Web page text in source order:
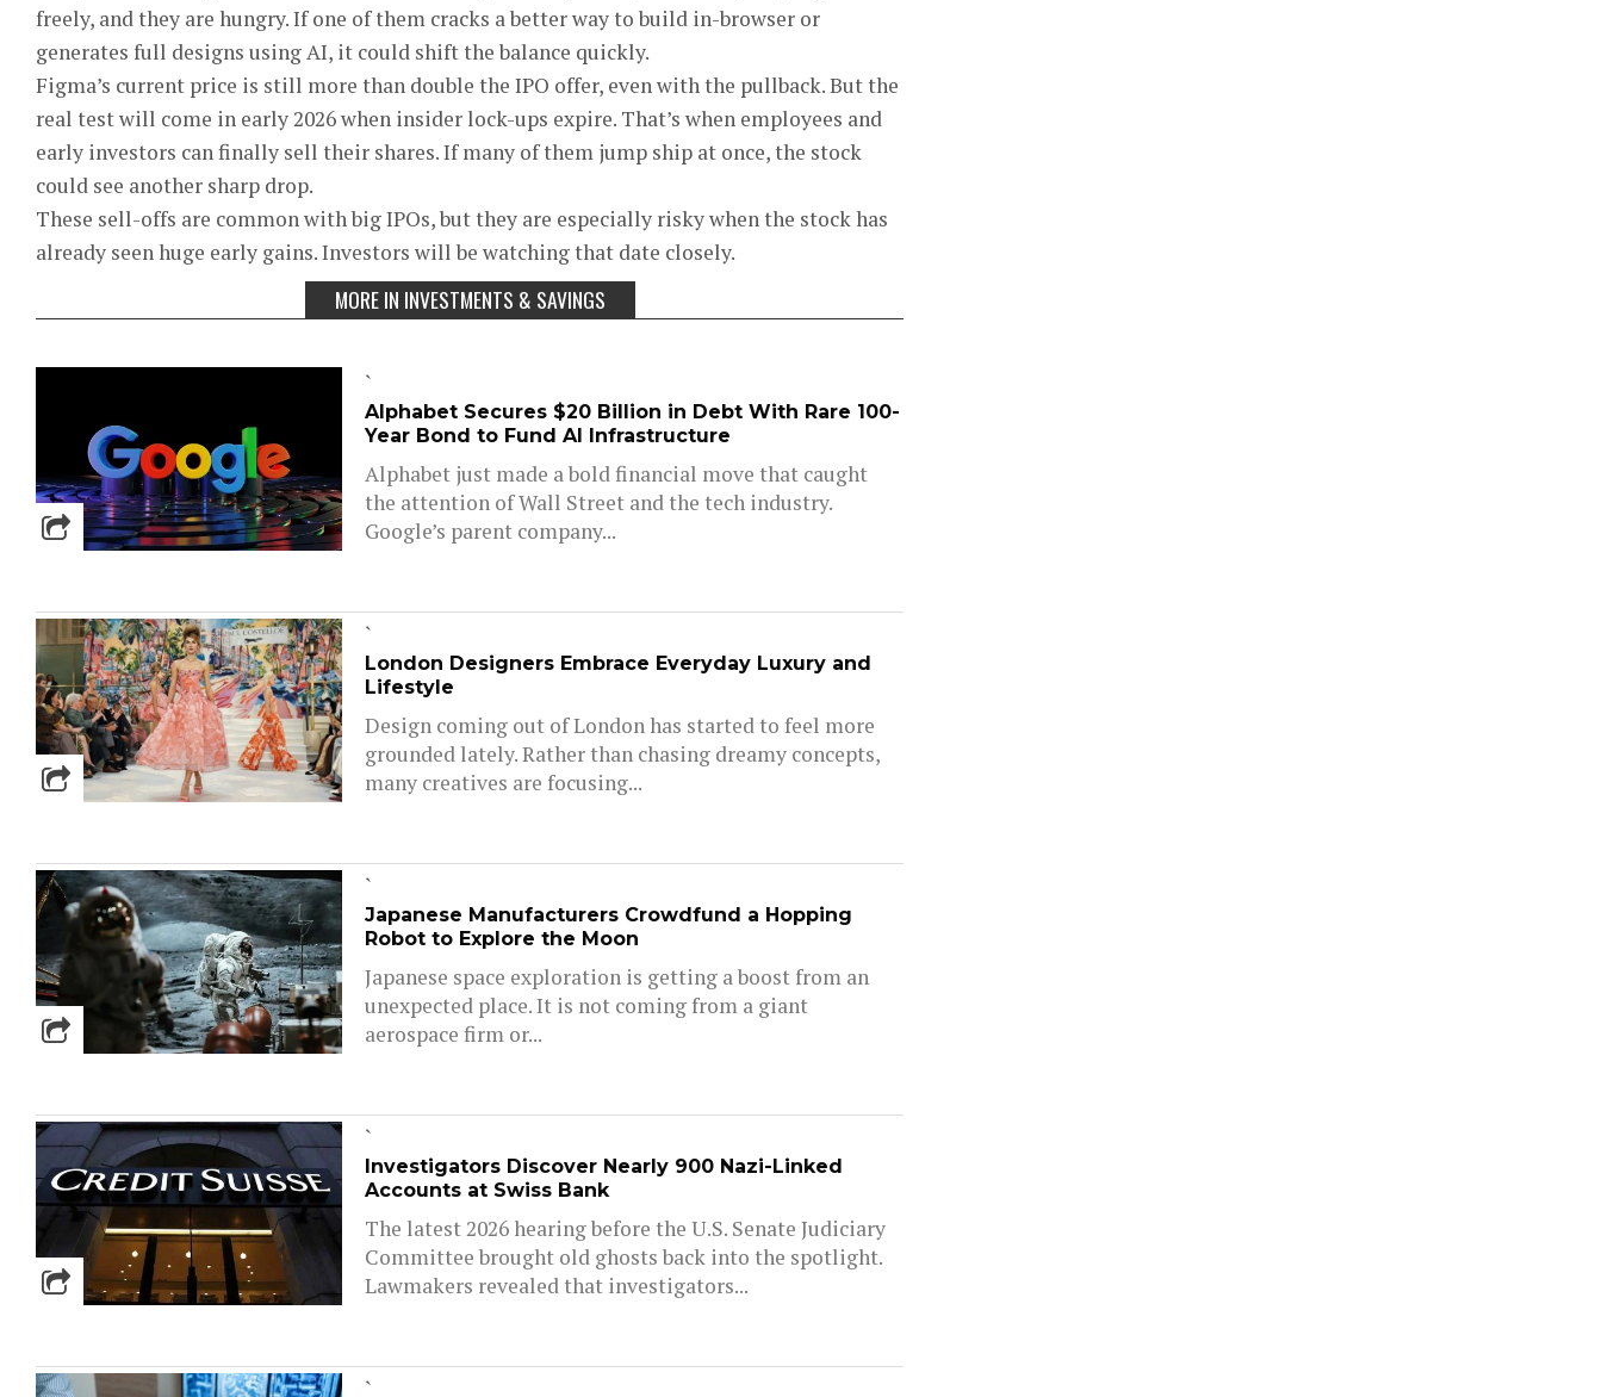
freely, and they are hungry. If one of them cracks a better way to build in-browser or
generates full designs using AI, it could shift the balance quickly.
Figma’s current price is still more than double the IPO offer, even with the pullback. But the
real test will come in early 2026 when insider lock-ups expire. That’s when employees and
early investors can finally sell their shares. If many of them jump ship at once, the stock
could see another sharp drop.
These sell-offs are common with big IPOs, but they are especially risky when the stock has
already seen huge early gains. Investors will be watching that date closely.
MORE IN INVESTMENTS & SAVINGS
`
Alphabet Secures $20 Billion in Debt With Rare 100-
Year Bond to Fund AI Infrastructure
Alphabet just made a bold financial move that caught
the attention of Wall Street and the tech industry.
Google’s parent company...
`
London Designers Embrace Everyday Luxury and
Lifestyle
Design coming out of London has started to feel more
grounded lately. Rather than chasing dreamy concepts,
many creatives are focusing...
`
Japanese Manufacturers Crowdfund a Hopping
Robot to Explore the Moon
Japanese space exploration is getting a boost from an
unexpected place. It is not coming from a giant
aerospace firm or...
`
Investigators Discover Nearly 900 Nazi-Linked
Accounts at Swiss Bank
The latest 2026 hearing before the U.S. Senate Judiciary
Committee brought old ghosts back into the spotlight.
Lawmakers revealed that investigators...
`